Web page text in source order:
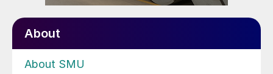
About
About SMU